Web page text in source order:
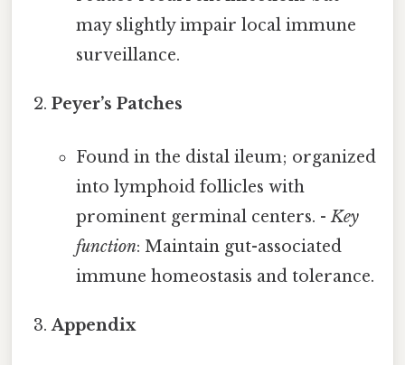
may slightly impair local immune
surveillance.
Peyer’s Patches
Found in the distal ileum; organized
into lymphoid follicles with
prominent germinal centers. -Key
function: Maintain gut-associated
immune homeostasis and tolerance.
Appendix